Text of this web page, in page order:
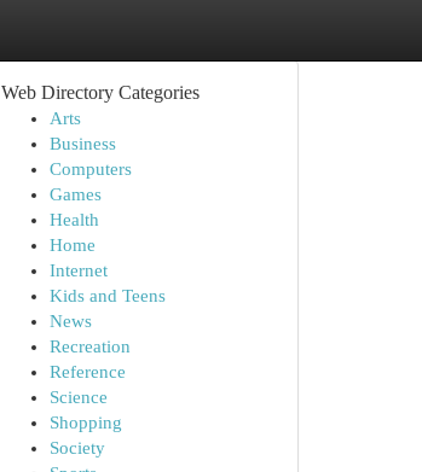
Web Directory Categories
Arts
Business
Computers
Games
Health
Home
Internet
Kids and Teens
News
Recreation
Reference
Science
Shopping
Society